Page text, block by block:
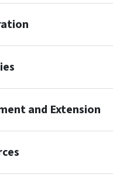
and Extension